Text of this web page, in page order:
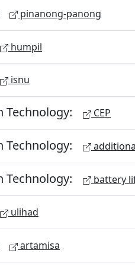
pinanong-panong
humpil
isnu
CEP
battery
ulihad
artamisa